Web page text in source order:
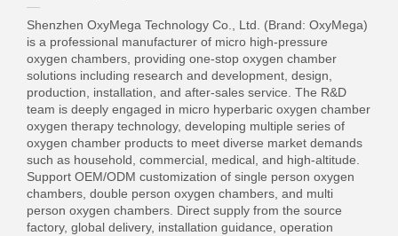
Shenzhen OxyMega Technology Co., Ltd. (Brand: OxyMega)
is a professional manufacturer of micro high-pressure
oxygen chambers, providing one-stop oxygen chamber
solutions including research and development, design,
production, installation, and after-sales service. The R&D
team is deeply engaged in micro hyperbaric oxygen chamber
oxygen therapy technology, developing multiple series of
oxygen chamber products to meet diverse market demands
such as household, commercial, medical, and high-altitude.
Support OEM/ODM customization of single person oxygen
chambers, double person oxygen chambers, and multi
person oxygen chambers. Direct supply from the source
factory, global delivery, installation guidance, operation